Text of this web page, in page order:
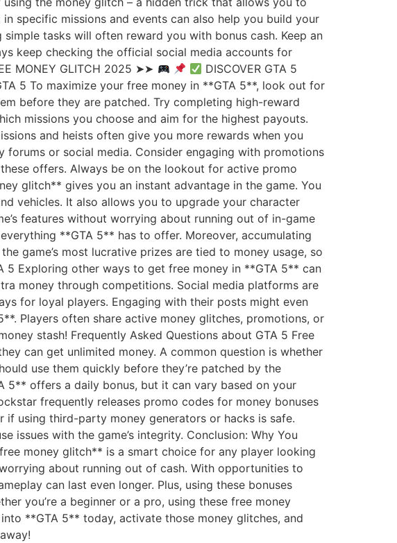
specific missions and events can also help you build your
tasks will often reward you with bonus cash. Keep an
keep checking the official social media accounts for
MONEY GLITCH 2025 ➤➤
DISCOVER GTA 5
5 To maximize your free money in **GTA 5**, look out for
before they are patched. Try completing high-reward
missions you choose and aim for the highest payouts.
and heists often give you more rewards when you
or social media. Consider engaging with promotions
offers. Always be on the lookout for active promo
glitch** gives you an instant advantage in the game. You
vehicles. It also allows you to upgrade your character
features without worrying about running out of in-game
**GTA 5** has to offer. Moreover, accumulating
game’s most lucrative prizes are tied to money usage, so
5 Exploring other ways to get free money in **GTA 5** can
money through competitions. Social media platforms are
for loyal players. Engaging with their posts might even
Players often share active money glitches, promotions, or
stash! Frequently Asked Questions about GTA 5 Free
can get unlimited money. A common question is whether
use them quickly before they’re patched by the
5** offers a daily bonus, but it can vary based on your
frequently releases promo codes for money bonuses
using third-party money generators or hacks is safe.
issues with the game’s integrity. Conclusion: Why You
money glitch** is a smart choice for any player looking
about running out of cash. With opportunities to
can last even longer. Plus, using these bonuses
you’re a beginner or a pro, using these free money
**GTA 5** today, activate those money glitches, and